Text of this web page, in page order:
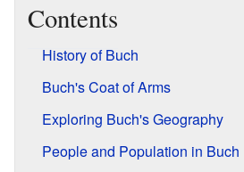
Contents
History of Buch
Buch's Coat of Arms
Exploring Buch's Geography
People and Population in Buch